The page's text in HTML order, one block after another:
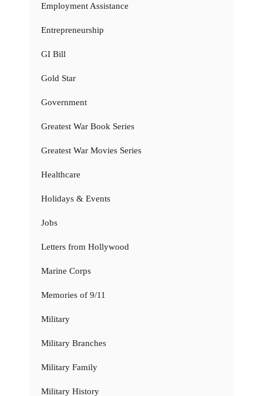
Employment Assistance
Entrepreneurship
GI Bill
Gold Star
Government
Greatest War Book Series
Greatest War Movies Series
Healthcare
Holidays & Events
Jobs
Letters from Hollywood
Marine Corps
Memories of 9/11
Military
Military Branches
Military Family
Military History